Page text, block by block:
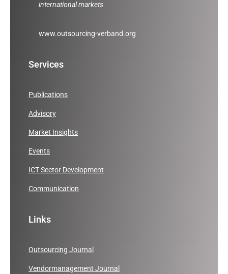
international markets
www.outsourcing-verband.org
Services
Publications
Advisory
Market Insights
Events
ICT Sector Development
Communication
Links
Outsourcing Journal
Vendormanagement Journal